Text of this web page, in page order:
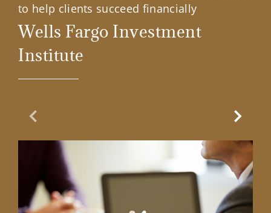
to help clients succeed financially
Wells Fargo Investment
Institute
Previous Slide Next